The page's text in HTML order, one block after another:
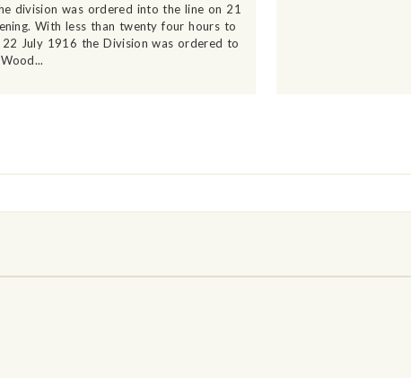
division was ordered into the line on 21
With less than twenty four hours to
July 1916 the Division was ordered to